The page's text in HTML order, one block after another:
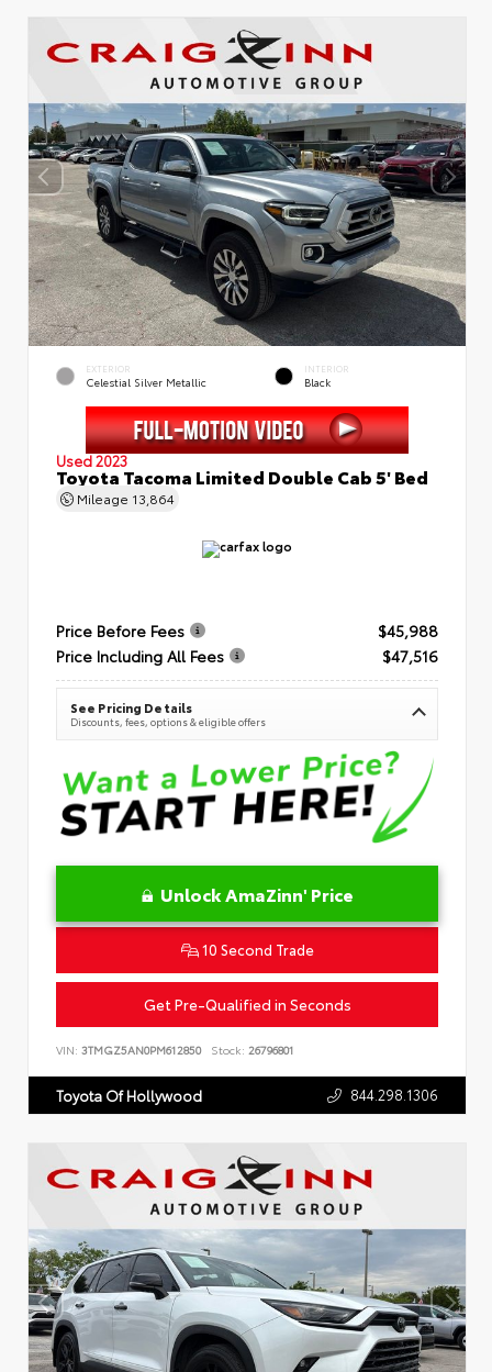
EXTERIOR
Celestial Silver Metallic
INTERIOR
Black
Used 2023
Toyota Tacoma Limited Double Cab 5' Bed
Mileage 13,864
Price Before Fees
$45,988
Price Including All Fees
$47,516
See Pricing Details
Discounts, fees, options & eligible offers
Unlock AmaZinn' Price
10 Second Trade
Get Pre-Qualified in Seconds
VIN: 3TMGZ5AN0PM612850 Stock: 26796801
Toyota Of Hollywood 844.298.1306